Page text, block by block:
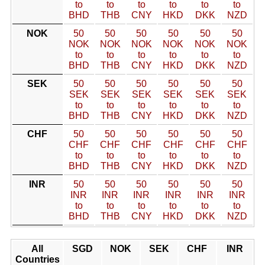
to
BHD
to
THB
to
CNY
to
HKD
to
DKK
to
NZD
NOK
50
NOK
to
BHD
50
NOK
to
THB
50
NOK
to
CNY
50
NOK
to
HKD
50
NOK
to
DKK
50
NOK
to
NZD
SEK
50
SEK
to
BHD
50
SEK
to
THB
50
SEK
to
CNY
50
SEK
to
HKD
50
SEK
to
DKK
50
SEK
to
NZD
CHF
50
CHF
to
BHD
50
CHF
to
THB
50
CHF
to
CNY
50
CHF
to
HKD
50
CHF
to
DKK
50
CHF
to
NZD
INR
50
INR
to
BHD
50
INR
to
THB
50
INR
to
CNY
50
INR
to
HKD
50
INR
to
DKK
50
INR
to
NZD
All
Countries
SGD NOK SEK CHF INR